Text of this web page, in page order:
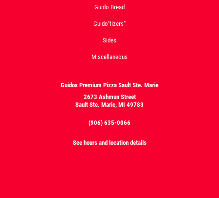
Guido Bread
Guido"tizers"
Sides
Miscellaneous
Guidos Premium Pizza Sault Ste. Marie
2673 Ashmun Street
Sault Ste. Marie, MI 49783
(906) 635-0066
See hours and location details